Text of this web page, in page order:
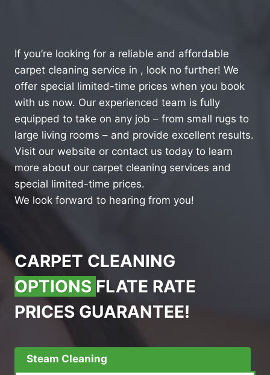
If you’re looking for a reliable and affordable
carpet cleaning service in , look no further! We
offer special limited-time prices when you book
with us now. Our experienced team is fully
equipped to take on any job – from small rugs to
large living rooms – and provide excellent results.
Visit our website or contact us today to learn
more about our carpet cleaning services and
special limited-time prices.
We look forward to hearing from you!
CARPET CLEANING
OPTIONS FLATE RATE
PRICES GUARANTEE!
Steam Cleaning